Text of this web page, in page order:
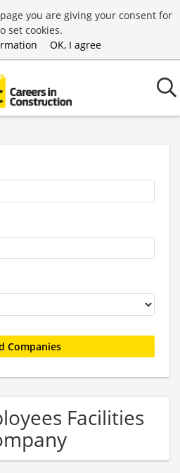
you are giving your consent for
set cookies.
OK, I agree
Facilities